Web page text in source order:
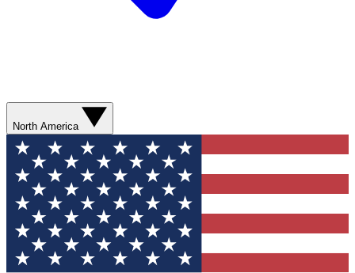
North America